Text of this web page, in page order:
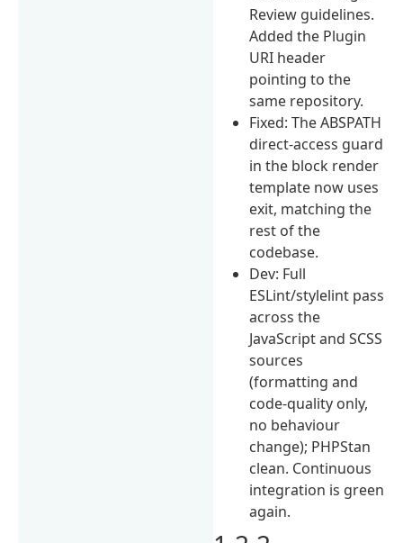
Review guidelines.
Added the Plugin
URI header
pointing to the
same repository.
Fixed: The ABSPATH
direct-access guard
in the block render
template now uses
exit, matching the
rest of the
codebase.
Dev: Full
ESLint/stylelint pass
across the
JavaScript and SCSS
sources
(formatting and
code-quality only,
no behaviour
change); PHPStan
clean. Continuous
integration is green
again.